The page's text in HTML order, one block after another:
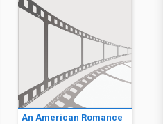
An American Romance